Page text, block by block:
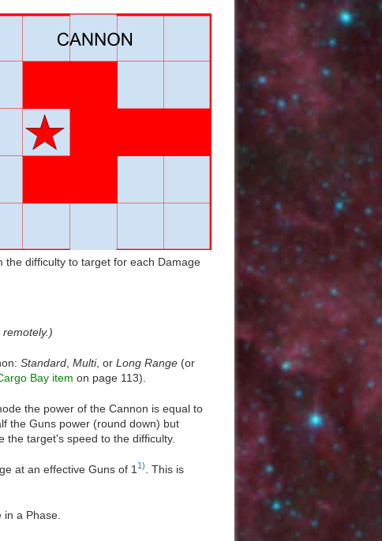
difficulty to target for each Damage
Standard Multi, or Long Range (or
Bay item on page 113).
the power of the Cannon is equal to
the Guns power (round down) but
target's speed to the difficulty.
at an effective Guns of 1 1)
. This is
a Phase.
Backlinks
Back to top